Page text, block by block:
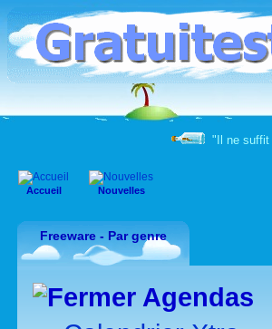
"Il ne suffit
Accueil Nouvelles
Freeware - Par genre
Agendas